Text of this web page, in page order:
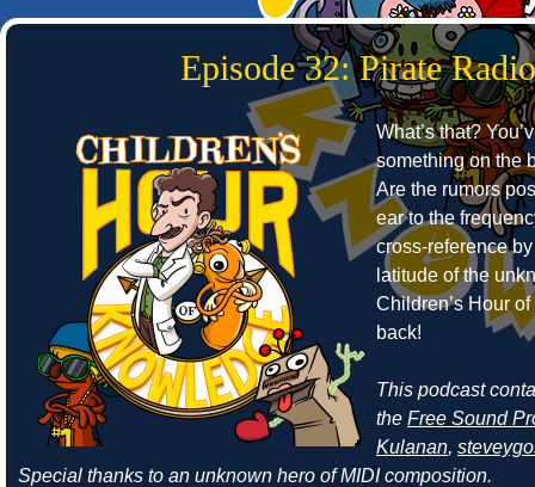
Episode 32: Pirate Radio
What’s that?
something on the
Are the rumors
ear to the
cross-reference
latitude of the
Children’s Hour
back!
This podcast
the Free Sound
Kulanan,
Special thanks to an unknown hero of MIDI composition.